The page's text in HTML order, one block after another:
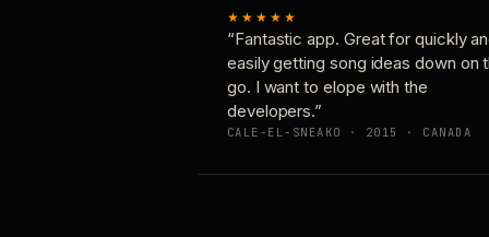
★★★★★
“Fantastic app. Great for quickly
easily getting song ideas down on
go. I want to elope with the
developers.”
CALE-EL-SNEAKO · 2015 · CANADA